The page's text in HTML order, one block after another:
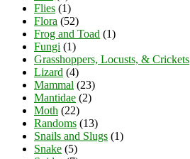
Flies (1)
Flora (52)
Frog and Toad (1)
Fungi (1)
Grasshoppers, Locusts, & Crickets
Lizard (4)
Mammal (23)
Mantidae (2)
Moth (22)
Randoms (13)
Snails and Slugs (1)
Snake (5)